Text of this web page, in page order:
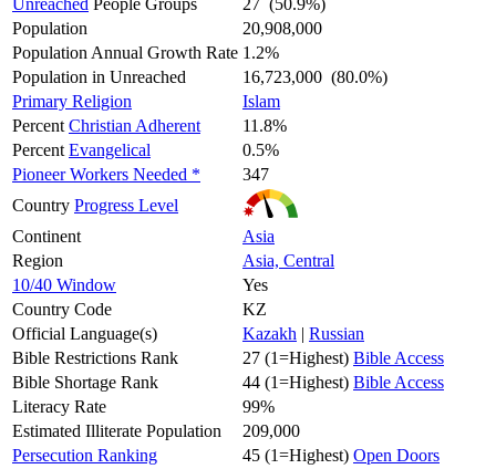
Unreached People Groups
27 (50.9%)
Population
20,908,000
Population Annual Growth Rate 1.2%
Population in Unreached
16,723,000 (80.0%)
Primary Religion
Islam
PercentChristian Adherent
11.8%
PercentEvangelical
0.5%
Pioneer Workers Needed *
347
Country Progress Level
Continent
Asia
Region
Asia, Central
10/40 Window
Yes
Country Code
KZ
Official Language(s)
Kazakh | Russian
Bible Restrictions Rank
27 (1=Highest) Bible Access
Bible Shortage Rank
44 (1=Highest) Bible Access
Literacy Rate
99%
Estimated Illiterate Population
209,000
Persecution Ranking
45 (1=Highest) Open Doors